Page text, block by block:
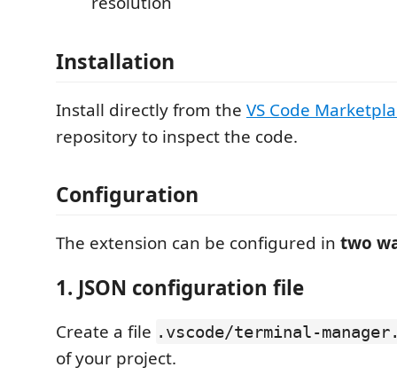
Installation
Install directly from the VS Code
repository to inspect the code.
Configuration
The extension can be configured in two
1. JSON configuration file
Create a file .vscode/terminal-
of your project.